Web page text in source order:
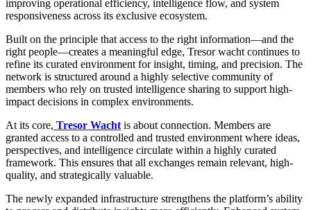
improving operational efficiency, intelligence flow, and system
responsiveness across its exclusive ecosystem.
Built on the principle that access to the right information—and the
right people—creates a meaningful edge, Tresor wacht continues to
refine its curated environment for insight, timing, and precision. The
network is structured around a highly selective community of
members who rely on trusted intelligence sharing to support high-
impact decisions in complex environments.
At its core, Tresor Wacht is about connection. Members are
granted access to a controlled and trusted environment where ideas,
perspectives, and intelligence circulate within a highly curated
framework. This ensures that all exchanges remain relevant, high-
quality, and strategically valuable.
The newly expanded infrastructure strengthens the platform’s ability